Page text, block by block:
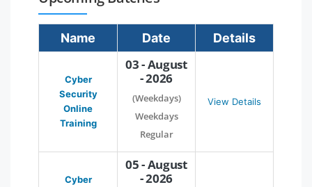
Name Date Details
Cyber
Security
Online
Training
03 - August
- 2026
(Weekdays)
Weekdays
Regular
View Details
Cyber
05 - August
- 2026